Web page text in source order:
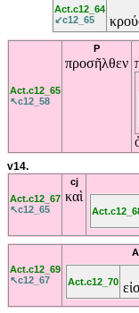
Act.c12_64
↙c12_65
Act.c12_65
↖c12_58
P
προσῆλθεν
v14.
Act.c12_67
↖c12_65
cj
καὶ
Act.c12_69
↖c12_67
A
Act.c12_70